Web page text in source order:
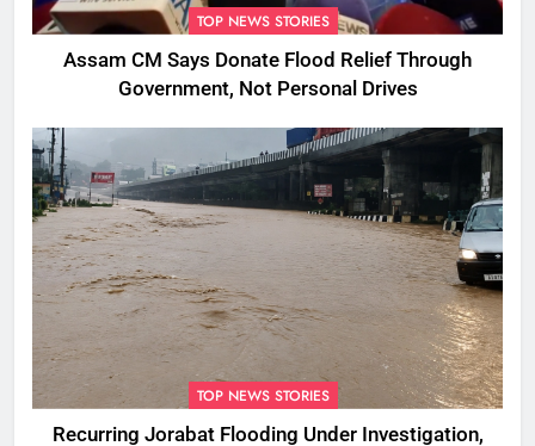
TOP NEWS STORIES
Assam CM Says Donate Flood Relief Through
Government, Not Personal Drives
TOP NEWS STORIES
Recurring Jorabat Flooding Under Investigation,